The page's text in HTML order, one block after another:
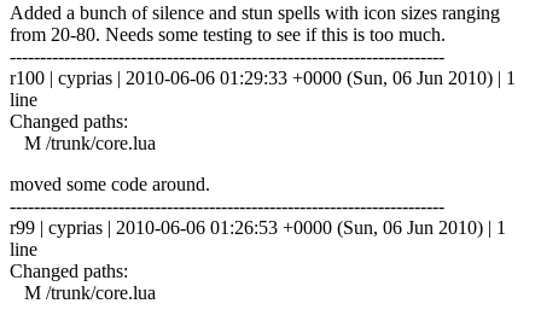
Added a bunch of silence and stun spells with icon sizes ranging
from 20-80. Needs some testing to see if this is too much.
------------------------------------------------------------------------
r100 | cyprias | 2010-06-06 01:29:33 +0000 (Sun, 06 Jun 2010) | 1
line
Changed paths:
M /trunk/core.lua
moved some code around.
------------------------------------------------------------------------
r99 | cyprias | 2010-06-06 01:26:53 +0000 (Sun, 06 Jun 2010) | 1
line
Changed paths:
M /trunk/core.lua